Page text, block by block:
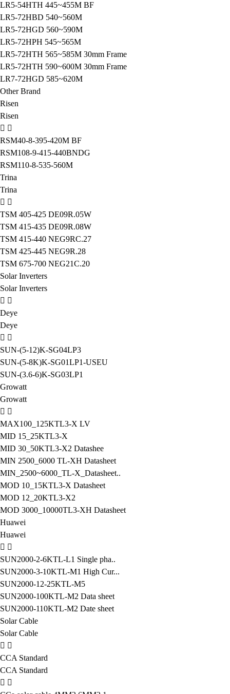
LR5-54HTH 445~455M BF
LR5-72HBD 540~560M
LR5-72HGD 560~590M
LR5-72HPH 545~565M
LR5-72HTH 565~585M 30mm Frame
LR5-72HTH 590~600M 30mm Frame
LR7-72HGD 585~620M
Other Brand
Risen
Risen
RSM40-8-395-420M BF
RSM108-9-415-440BNDG
RSM110-8-535-560M
Trina
Trina
TSM 405-425 DE09R.05W
TSM 415-435 DE09R.08W
TSM 415-440 NEG9RC.27
TSM 425-445 NEG9R.28
TSM 675-700 NEG21C.20
Solar Inverters
Solar Inverters
Deye
Deye
SUN-(5-12)K-SG04LP3
SUN-(5-8K)K-SG01LP1-USEU
SUN-(3.6-6)K-SG03LP1
Growatt
Growatt
MAX100_125KTL3-X LV
MID 15_25KTL3-X
MID 30_50KTL3-X2 Datashee
MIN 2500_6000 TL-XH Datasheet
MIN_2500~6000_TL-X_Datasheet..
MOD 10_15KTL3-X Datasheet
MOD 12_20KTL3-X2
MOD 3000_10000TL3-XH Datasheet
Huawei
Huawei
SUN2000-2-6KTL-L1 Single pha..
SUN2000-3-10KTL-M1 High Cur...
SUN2000-12-25KTL-M5
SUN2000-100KTL-M2 Data sheet
SUN2000-110KTL-M2 Date sheet
Solar Cable
Solar Cable
CCA Standard
CCA Standard